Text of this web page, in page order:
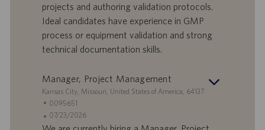
I
D
s
d
t
u
projects and authoring validation protocols.
Ideal candidates have experience in GMP
process or equipment validation and strong
technical documentation skills.
Manager, Project Management
S
a
n
Kansas City, Missouri, United States of America, 64137
S
t
e
0095651
A
n
07/23/2026